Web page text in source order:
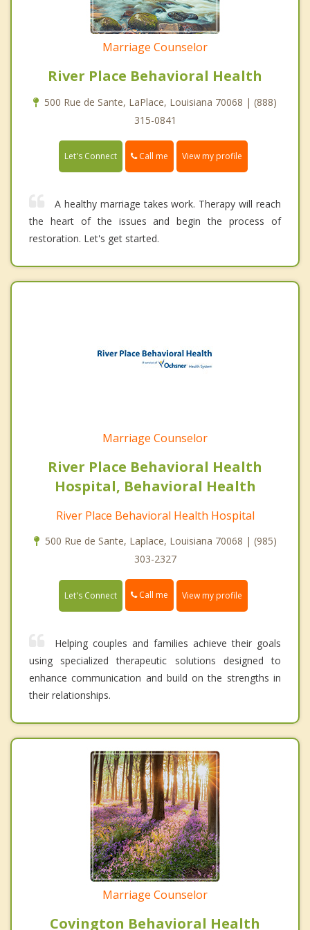
Marriage Counselor
River Place Behavioral Health
500 Rue de Sante, LaPlace, Louisiana 70068 | (888)
315-0841
Let's Connect Call me View my profile
A healthy marriage takes work. Therapy will reach
the heart of the issues and begin the process of
restoration. Let's get started.
Marriage Counselor
River Place Behavioral Health
Hospital, Behavioral Health
River Place Behavioral Health Hospital
500 Rue de Sante, Laplace, Louisiana 70068 | (985)
303-2327
Let's Connect Call me View my profile
Helping couples and families achieve their goals
using specialized therapeutic solutions designed to
enhance communication and build on the strengths in
their relationships.
Marriage Counselor
Covington Behavioral Health